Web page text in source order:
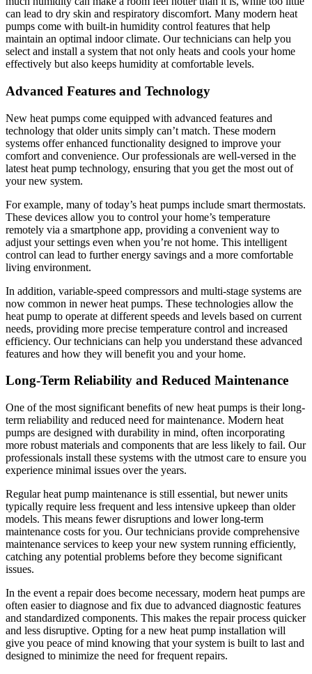
can lead to dry skin and respiratory discomfort. Many modern heat
pumps come with built-in humidity control features that help
maintain an optimal indoor climate. Our technicians can help you
select and install a system that not only heats and cools your home
effectively but also keeps humidity at comfortable levels.
Advanced Features and Technology
New heat pumps come equipped with advanced features and
technology that older units simply can’t match. These modern
systems offer enhanced functionality designed to improve your
comfort and convenience. Our professionals are well-versed in the
latest heat pump technology, ensuring that you get the most out of
your new system.
For example, many of today’s heat pumps include smart thermostats.
These devices allow you to control your home’s temperature
remotely via a smartphone app, providing a convenient way to
adjust your settings even when you’re not home. This intelligent
control can lead to further energy savings and a more comfortable
living environment.
In addition, variable-speed compressors and multi-stage systems are
now common in newer heat pumps. These technologies allow the
heat pump to operate at different speeds and levels based on current
needs, providing more precise temperature control and increased
efficiency. Our technicians can help you understand these advanced
features and how they will benefit you and your home.
Long-Term Reliability and Reduced Maintenance
One of the most significant benefits of new heat pumps is their long-
term reliability and reduced need for maintenance. Modern heat
pumps are designed with durability in mind, often incorporating
more robust materials and components that are less likely to fail. Our
professionals install these systems with the utmost care to ensure you
experience minimal issues over the years.
Regular heat pump maintenance is still essential, but newer units
typically require less frequent and less intensive upkeep than older
models. This means fewer disruptions and lower long-term
maintenance costs for you. Our technicians provide comprehensive
maintenance services to keep your new system running efficiently,
catching any potential problems before they become significant
issues.
In the event a repair does become necessary, modern heat pumps are
often easier to diagnose and fix due to advanced diagnostic features
and standardized components. This makes the repair process quicker
and less disruptive. Opting for a new heat pump installation will
give you peace of mind knowing that your system is built to last and
designed to minimize the need for frequent repairs.